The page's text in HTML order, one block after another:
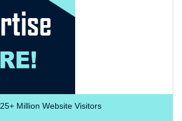
25+Million Website Visitors